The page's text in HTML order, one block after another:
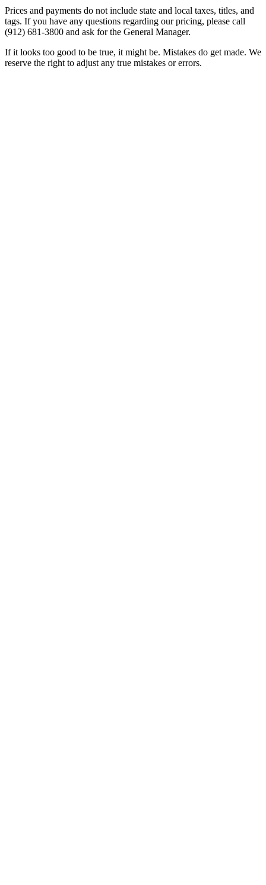
Prices and payments do not include state and local taxes, titles, and
tags. If you have any questions regarding our pricing, please call
(912) 681-3800 and ask for the General Manager.
If it looks too good to be true, it might be. Mistakes do get made. We
reserve the right to adjust any true mistakes or errors.